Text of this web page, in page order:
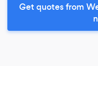
Get quotes from